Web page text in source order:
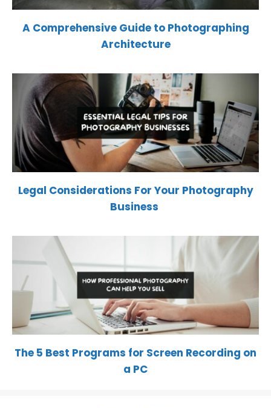
A Comprehensive Guide to Photographing
Architecture
Legal Considerations For Your Photography
Business
The 5 Best Programs for Screen Recording on
a PC